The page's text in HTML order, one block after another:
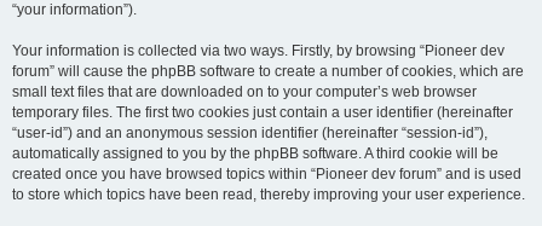
“your information”).
Your information is collected via two ways. Firstly, by browsing “Pioneer dev
forum” will cause the phpBB software to create a number of cookies, which are
small text files that are downloaded on to your computer’s web browser
temporary files. The first two cookies just contain a user identifier (hereinafter
“user-id”) and an anonymous session identifier (hereinafter “session-id”),
automatically assigned to you by the phpBB software. A third cookie will be
created once you have browsed topics within “Pioneer dev forum” and is used
to store which topics have been read, thereby improving your user experience.